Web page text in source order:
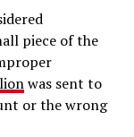
piece of the
was sent to
or the wrong